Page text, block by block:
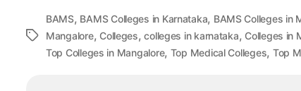
Tags
BAMS, BAMS Colleges in Karnataka, BAMS Colleges in
Mangalore, Colleges,colleges in karnataka, Colleges in
Top Colleges in Mangalore, Top Medical Colleges, Top